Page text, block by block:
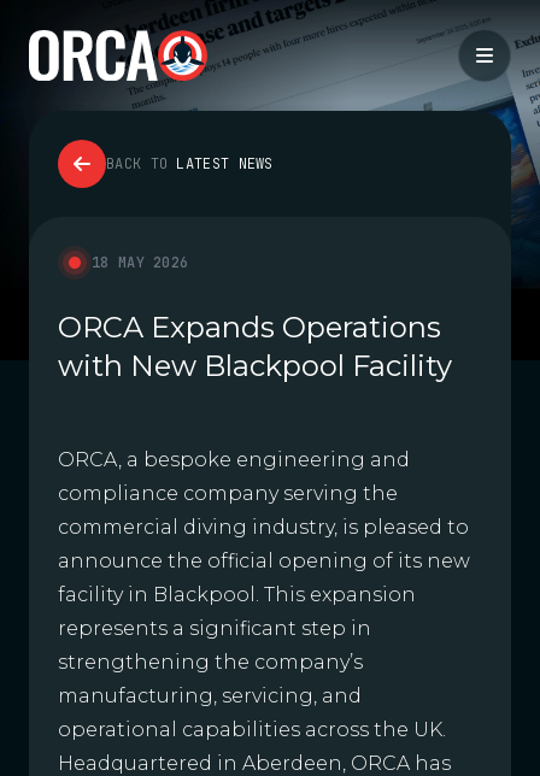
BACK TO LATEST NEWS
18 MAY 2026
ORCA Expands Operations
with New Blackpool Facility
ORCA, a bespoke engineering and
compliance company serving the
commercial diving industry, is pleased to
announce the official opening of its new
facility in Blackpool. This expansion
represents a significant step in
strengthening the company’s
manufacturing, servicing, and
operational capabilities across the UK.
Headquartered in Aberdeen, ORCA has